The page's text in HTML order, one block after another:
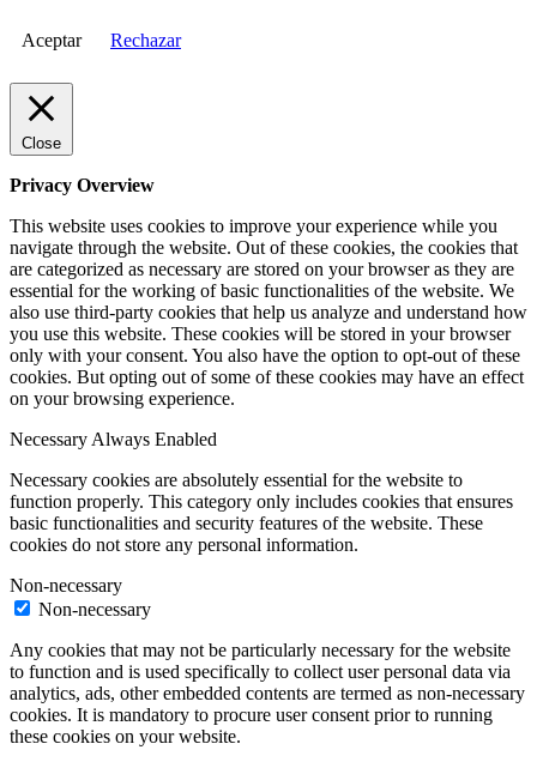
Aceptar Rechazar
Close
Privacy Overview
This website uses cookies to improve your experience while you
navigate through the website. Out of these cookies, the cookies that
are categorized as necessary are stored on your browser as they are
essential for the working of basic functionalities of the website. We
also use third-party cookies that help us analyze and understand how
you use this website. These cookies will be stored in your browser
only with your consent. You also have the option to opt-out of these
cookies. But opting out of some of these cookies may have an effect
on your browsing experience.
NecessaryAlways Enabled
Necessary cookies are absolutely essential for the website to
function properly. This category only includes cookies that ensures
basic functionalities and security features of the website. These
cookies do not store any personal information.
Non-necessary
Non-necessary
Any cookies that may not be particularly necessary for the website
to function and is used specifically to collect user personal data via
analytics, ads, other embedded contents are termed as non-necessary
cookies. It is mandatory to procure user consent prior to running
these cookies on your website.